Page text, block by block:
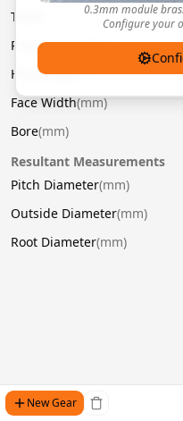
0.3mm module
Configure your
Teeth
Pressure Angle(°)
Helix Angle(°)
Face Width(mm)
Bore(mm)
Resultant Measurements
Pitch Diameter(mm)
Outside Diameter(mm)
Root Diameter(mm)
New Gear